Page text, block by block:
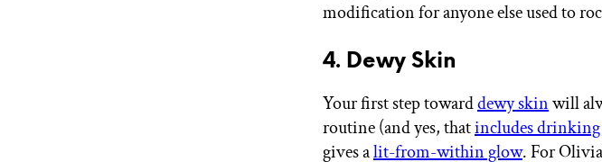
modification for anyone else used to
4. Dewy Skin
Your first step towarddewy skinwill
routine (and yes, thatincludes
gives alit-from-within glow. For